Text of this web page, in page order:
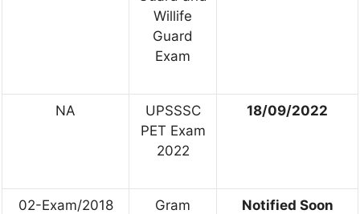
Willife
Guard
Exam
NA
UPSSSC
PET Exam
2022
18/09/2022
02-Exam/2018
Gram
Notified Soon